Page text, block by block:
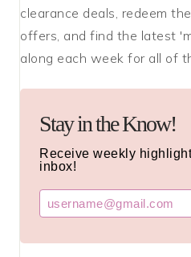
clearance deals, redeem
offers, and find the latest
along each week for all of
Stay in the Know!
Receive weekly
inbox!